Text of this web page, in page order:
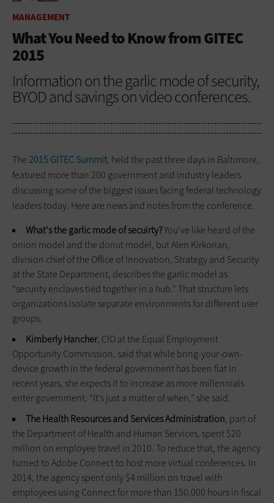
MANAGEMENT
What You Need to Know from GITEC
2015
Information on the garlic mode of security,
BYOD and savings on video conferences.
The2015 GITEC Summit, held the past three days in Baltimore,
featured more than 200 government and industry leaders
discussing some of the biggest issues facing federal technology
leaders today. Here are news and notes from the conference.
What's the garlic mode of secuirty?You've like heard of the
onion model and the donut model, but Alen Kirkorian,
division chief of the Office of Innovation, Strategy and Security
at the State Department, describes the garlic model as
"security enclaves tied together in a hub.” That structure lets
organizations isolate separate environments for different user
groups.
Kimberly Hancher, CIO at the Equal Employment
Opportunity Commission, said that while bring-your-own-
device growth in the federal government has been flat in
recent years, she expects it to increase as more millennials
enter government. “It’s just a matter of when,” she said.
The Health Resources and Services Administration, part of
the Department of Health and Human Services, spent $20
million on employee travel in 2010. To reduce that, the agency
turned to Adobe Connect to host more virtual conferences. In
2014, the agency spent only $4 million on travel with
employees using Connect for more than 150,000 hours in fiscal